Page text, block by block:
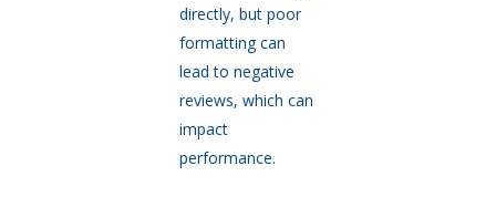
directly, but poor
formatting can
lead to negative
reviews, which can
impact
performance.